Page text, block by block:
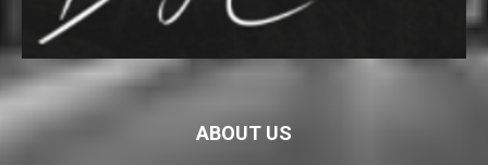
ABOUT US